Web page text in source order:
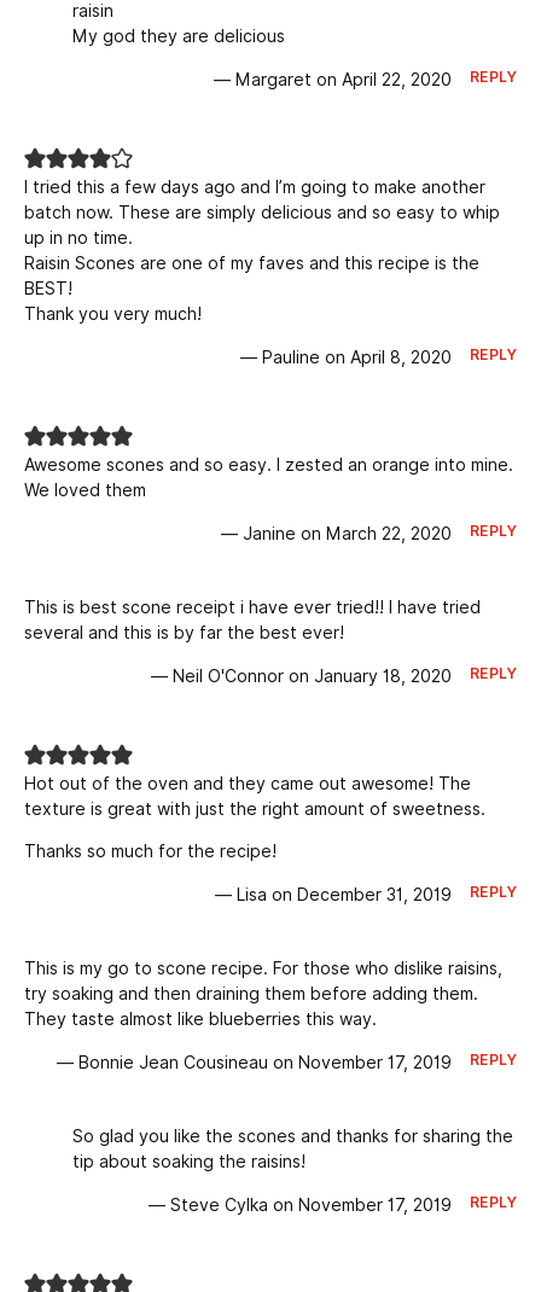
raisin
My god they are delicious
— Margaret on April 22, 2020 REPLY
I tried this a few days ago and I’m going to make another
batch now. These are simply delicious and so easy to whip
up in no time.
Raisin Scones are one of my faves and this recipe is the
BEST!
Thank you very much!
— Pauline on April 8, 2020 REPLY
Awesome scones and so easy. I zested an orange into mine.
We loved them
— Janine on March 22, 2020 REPLY
This is best scone receipt i have ever tried!! I have tried
several and this is by far the best ever!
— Neil O'Connor on January 18, 2020 REPLY
Hot out of the oven and they came out awesome! The
texture is great with just the right amount of sweetness.
Thanks so much for the recipe!
— Lisa on December 31, 2019 REPLY
This is my go to scone recipe. For those who dislike raisins,
try soaking and then draining them before adding them.
They taste almost like blueberries this way.
— Bonnie Jean Cousineau on November 17, 2019 REPLY
So glad you like the scones and thanks for sharing the
tip about soaking the raisins!
— Steve Cylka on November 17, 2019 REPLY